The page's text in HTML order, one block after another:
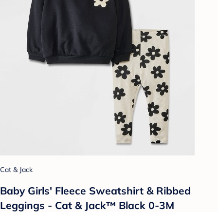
Cat & Jack
Baby Girls' Fleece Sweatshirt & Ribbed
Leggings - Cat & Jack™ Black 0-3M